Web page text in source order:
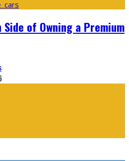
Side of Owning a Premium